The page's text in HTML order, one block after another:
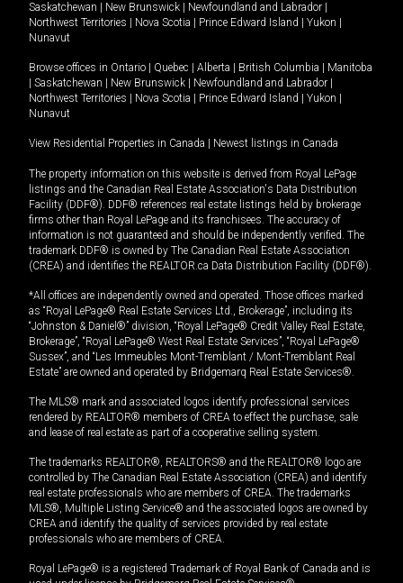
Saskatchewan
New Brunswick Newfoundland and Labrador
Northwest Territories
Nova Scotia Prince Edward Island Yukon
Nunavut
Browse offices in Ontario Quebec Alberta British Columbia
Manitoba
Saskatchewan New Brunswick Newfoundland and Labrador
Northwest Territories
Nova Scotia Prince Edward Island Yukon
Nunavut
View Residential Properties in Canada Newest listings in Canada
The property information on this website is derived from Royal LePage
listings and the Canadian Real Estate Association's Data Distribution
Facility (DDF®). DDF® references real estate listings held by brokerage
firms other than Royal LePage and its franchisees. The accuracy of
information is not guaranteed and should be independently verified. The
trademark DDF® is owned by The Canadian Real Estate Association
(CREA) and identifies the REALTOR.ca Data Distribution Facility (DDF®).
*All offices are independently owned and operated. Those offices marked
as “Royal LePage® Real Estate Services Ltd., Brokerage”, including its
“Johnston & Daniel®” division, “Royal LePage® Credit Valley Real Estate,
Brokerage”, “Royal LePage® West Real Estate Services”, “Royal LePage®
Sussex”, and “Les Immeubles Mont-Tremblant / Mont-Tremblant Real
Estate” are owned and operated by Bridgemarq Real Estate Services®.
The MLS® mark and associated logos identify professional services
rendered by REALTOR® members of CREA to effect the purchase, sale
and lease of real estate as part of a cooperative selling system.
The trademarks REALTOR®, REALTORS® and the REALTOR® logo are
controlled by The Canadian Real Estate Association (CREA) and identify
real estate professionals who are members of CREA. The trademarks
MLS®, Multiple Listing Service® and the associated logos are owned by
CREA and identify the quality of services provided by real estate
professionals who are members of CREA.
Royal LePage® is a registered Trademark of Royal Bank of Canada and is